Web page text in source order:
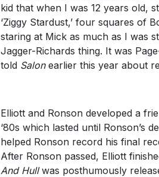
kid that when I was 12 years old,
‘Ziggy Stardust,’ four squares of
staring at Mick as much as I was
Jagger-Richards thing. It was
told Salonearlier this year about
Elliott and Ronson developed a
‘80s which lasted until Ronson’s
helped Ronson record his final
After Ronson passed, Elliott
And Hullwas posthumously